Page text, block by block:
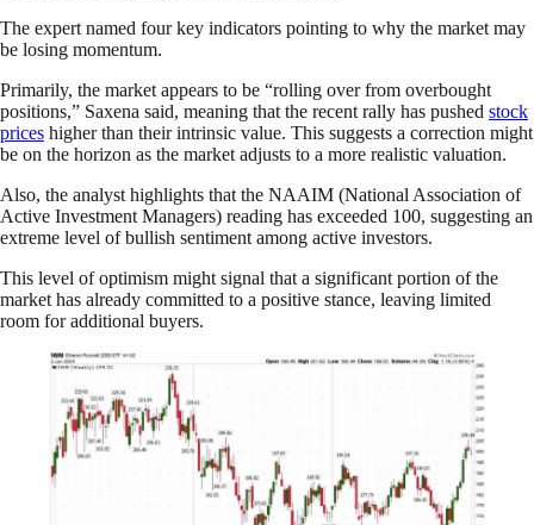
The expert named four key indicators pointing to why the market may
be losing momentum.
Primarily, the market appears to be “rolling over from overbought
positions,” Saxena said, meaning that the recent rally has pushed stock
prices higher than their intrinsic value. This suggests a correction might
be on the horizon as the market adjusts to a more realistic valuation.
Also, the analyst highlights that the NAAIM (National Association of
Active Investment Managers) reading has exceeded 100, suggesting an
extreme level of bullish sentiment among active investors.
This level of optimism might signal that a significant portion of the
market has already committed to a positive stance, leaving limited
room for additional buyers.